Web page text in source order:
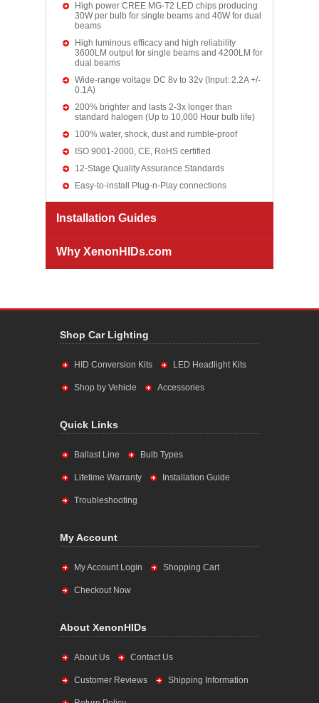
High power CREE MG-T2 LED chips producing
30W per bulb for single beams and 40W for dual
beams
High luminous efficacy and high reliability
3600LM output for single beams and 4200LM for
dual beams
Wide-range voltage DC 8v to 32v (Input: 2.2A +/-
0.1A)
200% brighter and lasts 2-3x longer than
standard halogen (Up to 10,000 Hour bulb life)
100% water, shock, dust and rumble-proof
ISO 9001-2000, CE, RoHS certified
12-Stage Quality Assurance Standards
Easy-to-install Plug-n-Play connections
Installation Guides
Why XenonHIDs.com
Shop Car Lighting
HID Conversion Kits LED Headlight Kits
Shop by Vehicle Accessories
Quick Links
Ballast Line Bulb Types
Lifetime Warranty Installation Guide
Troubleshooting
My Account
My Account Login Shopping Cart
Checkout Now
About XenonHIDs
About Us Contact Us
Customer Reviews Shipping Information